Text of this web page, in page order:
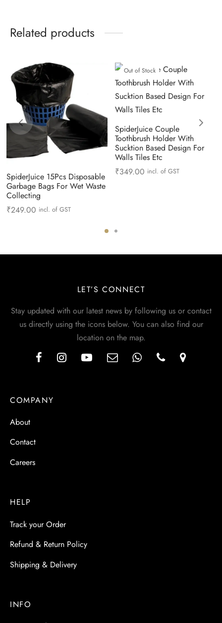
Related products
SpiderJuice 15Pcs Disposable
Garbage Bags For Wet Waste
Collecting
₹249.00 incl. of GST
Out of Stock
SpiderJuice Couple
Toothbrush Holder With
Sucktion Based Design For
Walls Tiles Etc
₹349.00 incl. of GST
LET’S CONNECT
Stay updated with our latest news by following us or contact
us directly using the icons below. You can also find our
location on the map.
COMPANY
About
Contact
Careers
HELP
Track your Order
Refund & Return Policy
Shipping & Delivery
INFO